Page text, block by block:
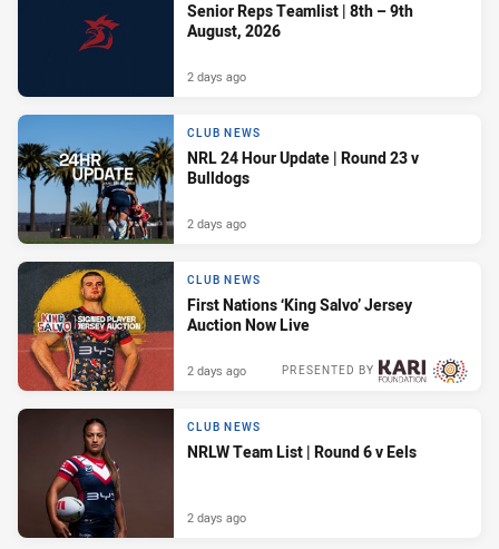
Senior Reps Teamlist | 8th – 9th
August, 2026
2 days ago
CLUB NEWS
NRL 24 Hour Update | Round 23 v
Bulldogs
2 days ago
CLUB NEWS
First Nations ‘King Salvo’ Jersey
Auction Now Live
PRESENTED BY
2 days ago
CLUB NEWS
NRLW Team List | Round 6 v Eels
2 days ago